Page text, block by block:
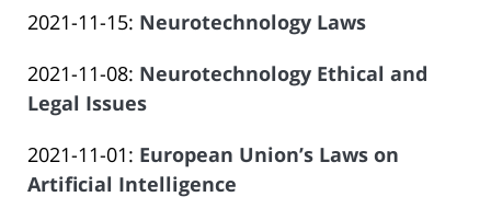
Atrizadeh
Salar
Atrizadeh
14
Law
of
Salar
Atrizadeh
2021-11-15: Updated:
06-
14
Neurotechnology Laws
Law
Offices
Salar
Atrizadeh
2021-11-08: Updated:
2023-
14
14:09:40
Neurotechnology Ethical and
Legal Issues
Law
Offices
2021-11-01: Updated:
2023-
European Union’s Laws on
Artificial Intelligence